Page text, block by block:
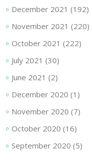
December 2021 (192)
November 2021 (220)
October 2021 (222)
July 2021 (30)
June 2021 (2)
December 2020 (1)
November 2020 (7)
October 2020 (16)
September 2020 (5)